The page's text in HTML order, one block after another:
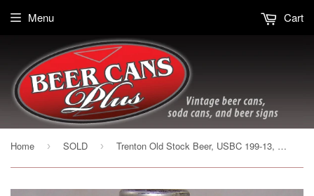
Menu Cart
Home › SOLD › Trenton Old Stock Beer, USBC 199-13, Grade 1-